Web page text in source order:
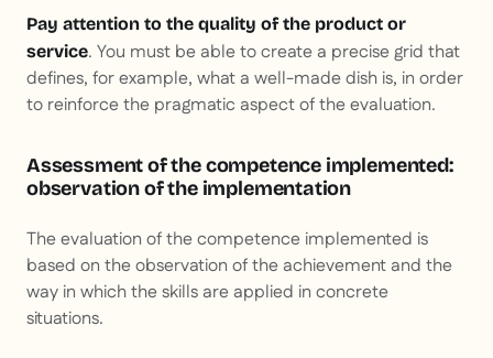
Pay attention to the quality of the product or
service. You must be able to create a precise grid that
defines, for example, what a well-made dish is, in order
to reinforce the pragmatic aspect of the evaluation.
Assessment of the competence implemented:
observation of the implementation
The evaluation of the competence implemented is
based on the observation of the achievement and the
way in which the skills are applied in concrete
situations.